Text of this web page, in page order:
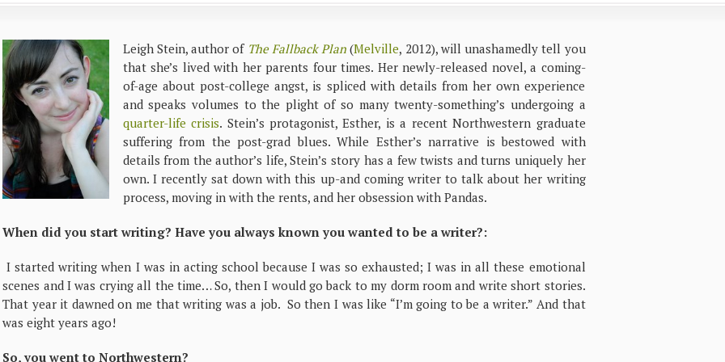
Leigh Stein, author of The Fallback Plan (Melville, 2012), will unashamedly tell you
that she’s lived with her parents four times. Her newly-released novel, a coming-
of-age about post-college angst, is spliced with details from her own experience
and speaks volumes to the plight of so many twenty-something’s undergoing a
quarter-life crisis. Stein’s protagonist, Esther, is a recent Northwestern graduate
suffering from the post-grad blues. While Esther’s narrative is bestowed with
details from the author’s life, Stein’s story has a few twists and turns uniquely her
own. I recently sat down with this up-and coming writer to talk about her writing
process, moving in with the rents, and her obsession with Pandas.
When did you start writing? Have you always known you wanted to be a writer?:
I started writing when I was in acting school because I was so exhausted; I was in all these emotional
scenes and I was crying all the time… So, then I would go back to my dorm room and write short stories.
That year it dawned on me that writing was a job. So then I was like “I’m going to be a writer.” And that
was eight years ago!
So, you went to Northwestern?